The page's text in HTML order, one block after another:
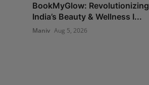
BookMyGlow: Revolutionizing
India’s Beauty & Wellness I...
Maniv Aug 5, 2026